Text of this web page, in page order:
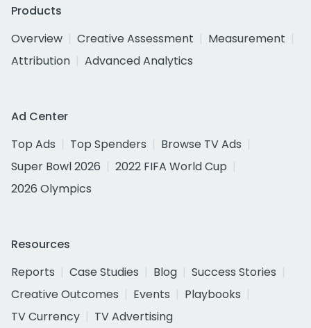
Products
Overview
Creative Assessment
Measurement
Attribution
Advanced Analytics
Ad Center
Top Ads
Top Spenders
Browse TV Ads
Super Bowl 2026
2022 FIFA World Cup
2026 Olympics
Resources
Reports
Case Studies Blog
Success Stories
Creative Outcomes
Events
Playbooks
TV Currency
TV Advertising